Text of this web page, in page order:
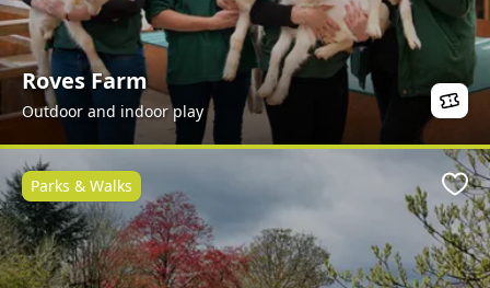
Roves Farm
Outdoor and indoor play
Parks & Walks